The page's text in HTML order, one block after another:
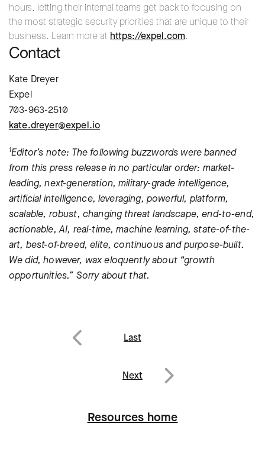
hours, letting their internal teams get back to focusing on
the most strategic security priorities that are unique to their
business. Learn more at https://expel.com.
Contact
Kate Dreyer
Expel
703-963-2510
kate.dreyer@expel.io
1Editor’s note: The following buzzwords were banned
from this press release in no particular order: market-
leading, next-generation, military-grade intelligence,
artificial intelligence, leveraging, powerful, platform,
scalable, robust, changing threat landscape, end-to-end,
actionable, AI, real-time, machine learning, state-of-the-
art, best-of-breed, elite, continuous and purpose-built.
We did, however, wax eloquently about “growth
opportunities.” Sorry about that.
Post
Last
Next
Resources home